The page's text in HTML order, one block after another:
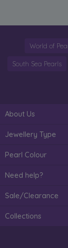
World of
South Sea Pearls
About Us
Jewellery Type
Pearl Colour
Need help?
Sale/Clearance
Collections